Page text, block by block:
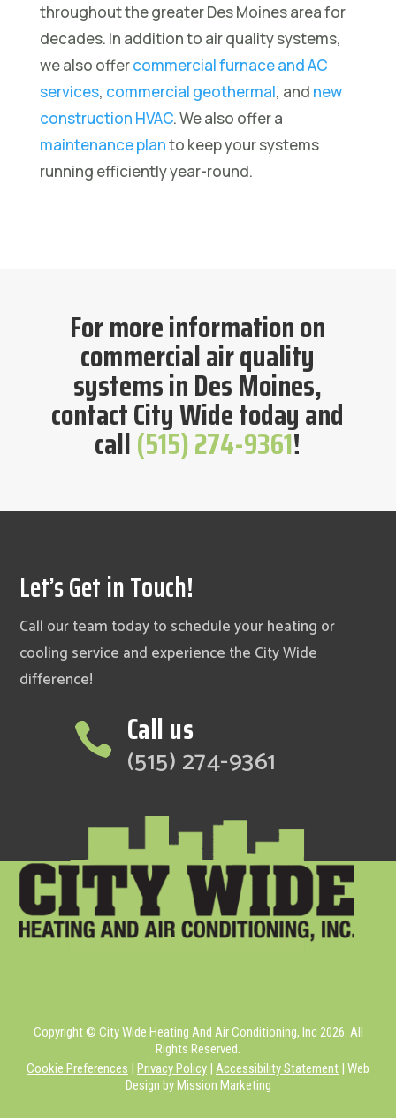
throughout the greater Des Moines area for
decades. In addition to air quality systems,
we also offercommercial furnace and AC
services, commercial geothermal, and new
construction HVAC. We also offer a
maintenance planto keep your systems
running efficiently year-round.
For more information on
commercial air quality
systems in Des Moines,
contact City Wide today and
call(515) 274-9361!
Let’s Get in Touch!
Call our team today to schedule your heating or
cooling service and experience the City Wide
difference!
 Call us
(515) 274-9361
Copyright © City Wide Heating And Air Conditioning, Inc 2026. All
Rights Reserved.
Cookie Preferences | Privacy Policy | Accessibility Statement | Web
Design byMission Marketing